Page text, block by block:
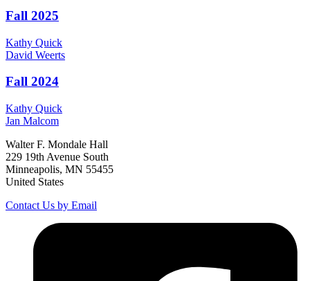
Fall 2025
Kathy Quick
David Weerts
Fall 2024
Kathy Quick
Jan Malcom
Walter F. Mondale Hall
229 19th Avenue South
Minneapolis, MN 55455
United States
Contact Us by Email